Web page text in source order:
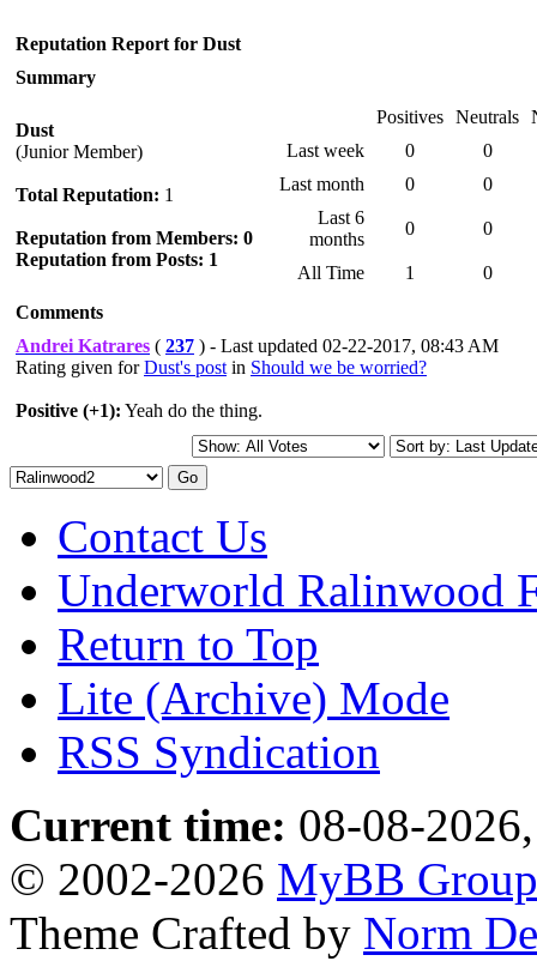
Reputation Report for Dust
Summary
Dust
(Junior Member)
Total Reputation: 1
Reputation from Members: 0
Reputation from Posts: 1
Positives Neutrals
Last week
0
0
Last month
0
0
Last 6
months
0 0
All Time 1
0
Comments
Andrei Katrares ( 237 ) - Last updated 02-22-2017, 08:43 AM
Rating given forDust's post in Should we be worried?
Positive (+1): Yeah do the thing.
Contact Us
Underworld Ralinwood
Return to Top
Lite (Archive) Mode
RSS Syndication
Current time: 08-08-
© 2002-2026 MyBB Group
Theme Crafted by Norm